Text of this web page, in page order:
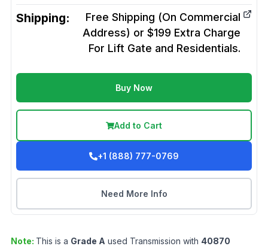
Shipping:
Free Shipping (On Commercial
Address) or $199 Extra Charge
For Lift Gate and Residentials.
Buy Now
Add to Cart
+1 (888) 777-0769
Need More Info
Note: This is a Grade A used Transmission with 40870